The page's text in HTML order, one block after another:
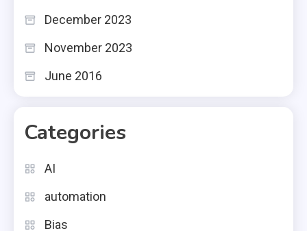
December 2023
November 2023
June 2016
Categories
AI
automation
Bias